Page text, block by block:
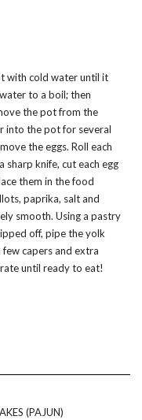
with cold water until it
to a boil; then
the pot from the
into the pot for several
the eggs. Roll each
sharp knife, cut each egg
them in the food
paprika, salt and
smooth. Using a pastry
off, pipe the yolk
capers and extra
until ready to eat!
(PAJUN)